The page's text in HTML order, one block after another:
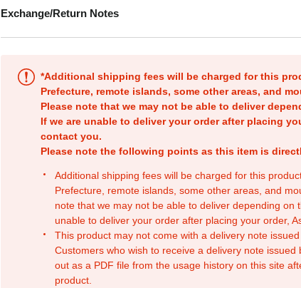
Exchange/Return Notes
*Additional shipping fees will be charged for this
Prefecture, remote islands, some other areas, and
Please note that we may not be able to deliver
If we are unable to deliver your order after placing
contact you.
Please note the following points as this item is
Additional shipping fees will be charged for this
Prefecture, remote islands, some other areas, and
note that we may not be able to deliver depending on
unable to deliver your order after placing your order,
This product may not come with a delivery note issued
Customers who wish to receive a delivery note issued
out as a PDF file from the usage history on this site
product.